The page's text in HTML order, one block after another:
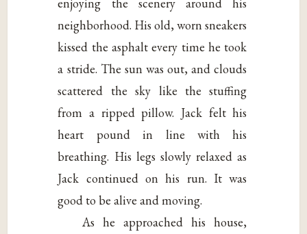
enjoying the scenery around his
neighborhood. His old, worn sneakers
kissed the asphalt every time he took
a stride. The sun was out, and clouds
scattered the sky like the stuffing
from a ripped pillow. Jack felt his
heart pound in line with his
breathing. His legs slowly relaxed as
Jack continued on his run. It was
good to be alive and moving.
As he approached his house,